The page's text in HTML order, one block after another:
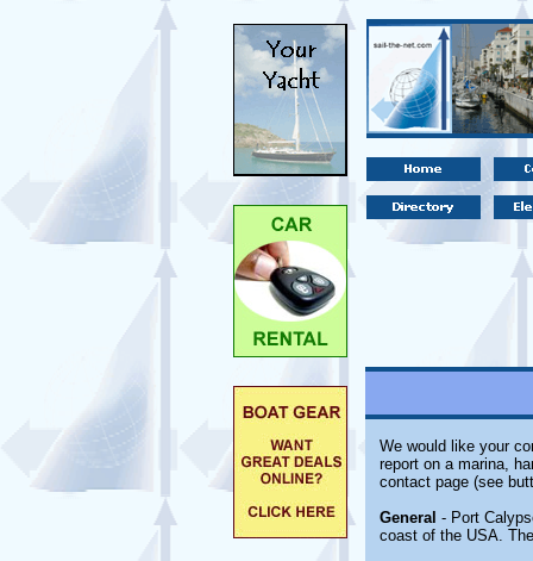
We would like your
report on a marina,
contact page (see
General - Port
coast of the USA.